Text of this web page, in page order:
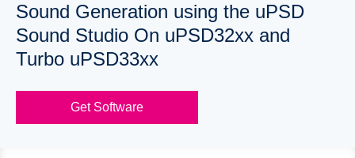
Sound Generation using the uPSD
Sound Studio On uPSD32xx and
Turbo uPSD33xx
Get Software